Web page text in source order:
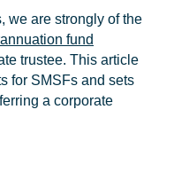
we are strongly of the
fund
trustee. This article
for SMSFs and sets
a corporate